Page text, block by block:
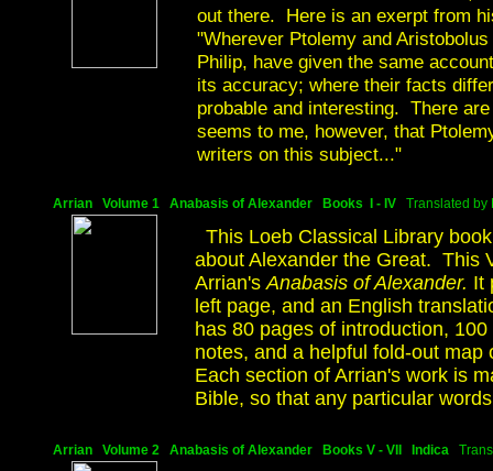
out there. Here is an exerpt from
"Wherever Ptolemy and
Philip, have given the same
its accuracy; where their facts
probable and interesting. There
seems to me, however, that
writers on this subject..."
Arrian Volume 1 Anabasis of Alexander Books I - IV Translated by
This Loeb Classical Library
about Alexander the Great. This
Arrian'sAnabasis of Alexander. It
left page, and an English
has 80 pages of introduction,
notes, and a helpful fold-out
Each section of Arrian's work is
Bible, so that any particular
Arrian Volume 2 Anabasis of Alexander Books V - VII Indica